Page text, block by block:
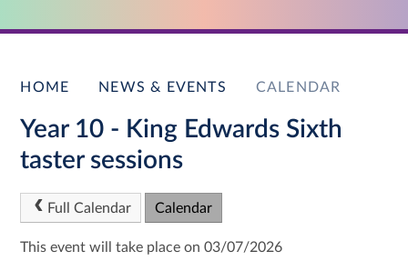
HOME NEWS & EVENTS CALENDAR
Year 10 - King Edwards Sixth
taster sessions
Full Calendar Calendar
This event will take place on 03/07/2026